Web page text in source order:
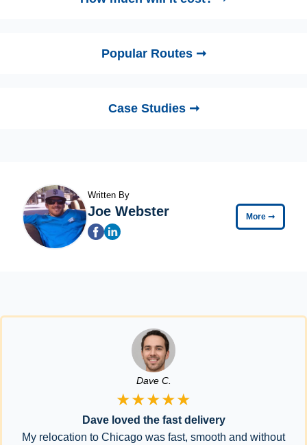
Popular Routes ➞
Case Studies ➞
Written By
Joe Webster More ➞
Dave C.
★★★★★
Dave loved the fast delivery
My relocation to Chicago was fast, smooth and without